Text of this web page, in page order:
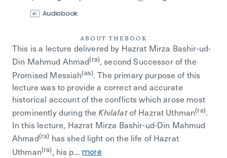
Audiobook
ABOUT THE BOOK
This is a lecture delivered by Hazrat Mirza Bashir-ud-
Din Mahmud Ahmad(ra), second Successor of the
Promised Messiah(as). The primary purpose of this
lecture was to provide a correct and accurate
historical account of the conflicts which arose most
prominently during theKhilafatof Hazrat Uthman(ra).
In this lecture, Hazrat Mirza Bashir-ud-Din Mahmud
Ahmad(ra) has shed light on the life of Hazrat
Uthman(ra), his p...more